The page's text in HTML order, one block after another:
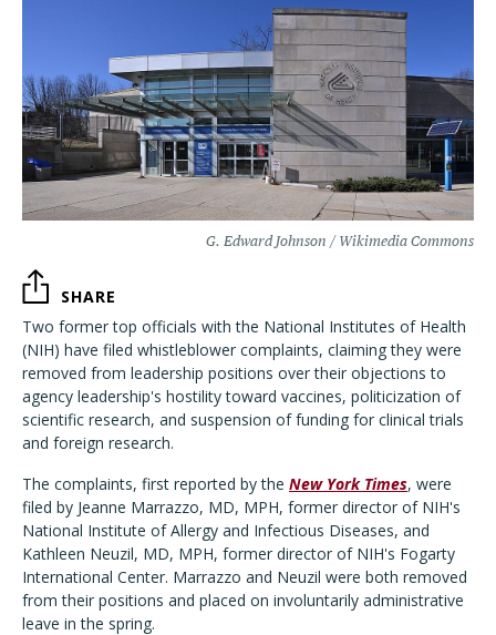
G. Edward Johnson / Wikimedia Commons
SHARE
Two former top officials with the National Institutes of Health
(NIH) have filed whistleblower complaints, claiming they were
removed from leadership positions over their objections to
agency leadership's hostility toward vaccines, politicization of
scientific research, and suspension of funding for clinical trials
and foreign research.
The complaints, first reported by the New York Times, were
filed by Jeanne Marrazzo, MD, MPH, former director of NIH's
National Institute of Allergy and Infectious Diseases, and
Kathleen Neuzil, MD, MPH, former director of NIH's Fogarty
International Center. Marrazzo and Neuzil were both removed
from their positions and placed on involuntarily administrative
leave in the spring.